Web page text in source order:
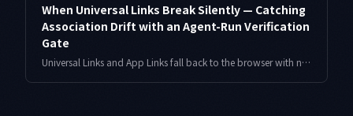
When Universal Links Break Silently — Catching
Association Drift with an Agent-Run Verification
Gate
Universal Links and App Links fall back to the browser with no error when your association files or entitlements drift apart. Here is a design that generates the files from one source of truth and hands weekly and pre-release checks to an agent.